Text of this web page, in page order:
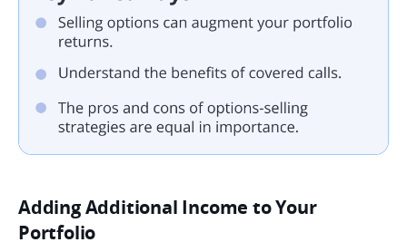
Adding Additional Income to Your
Portfolio